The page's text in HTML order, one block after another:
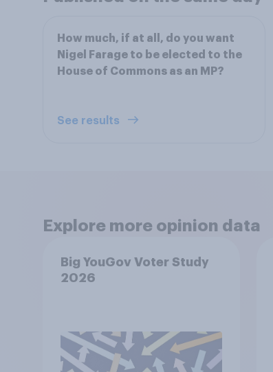
How much, if at all, do you want
Nigel Farage to be elected to the
House of Commons as an MP?
See results
Explore more opinion data
Big YouGov Voter Study
2026